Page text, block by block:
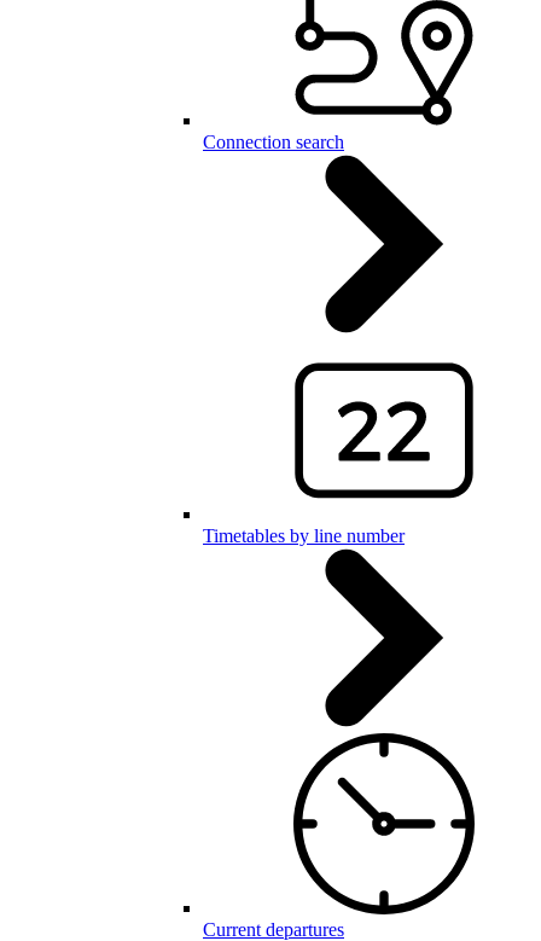
Connection search
Timetables by line number
Current departures